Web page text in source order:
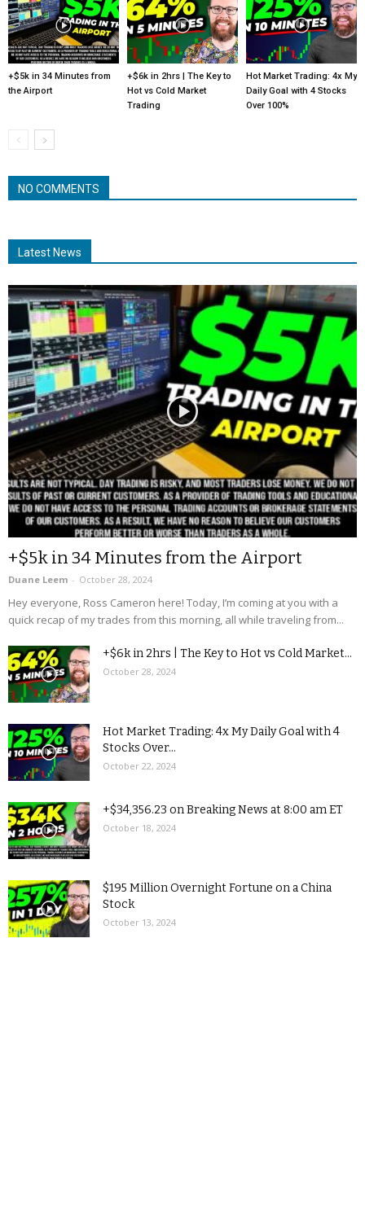
+$5k in 34 Minutes from
the Airport
+$6k in 2hrs | The Key to
Hot vs Cold Market
Trading
Hot Market Trading: 4x My
Daily Goal with 4 Stocks
Over 100%
NO COMMENTS
Latest News
+$5k in 34 Minutes from the Airport
Duane Leem - October 28, 2024
Hey everyone, Ross Cameron here! Today, I’m coming at you with a
quick recap of my trades from this morning, all while traveling from...
+$6k in 2hrs | The Key to Hot vs Cold Market...
October 28, 2024
Hot Market Trading: 4x My Daily Goal with 4
Stocks Over...
October 22, 2024
+$34,356.23 on Breaking News at 8:00 am ET
October 18, 2024
$195 Million Overnight Fortune on a China
Stock
October 13, 2024